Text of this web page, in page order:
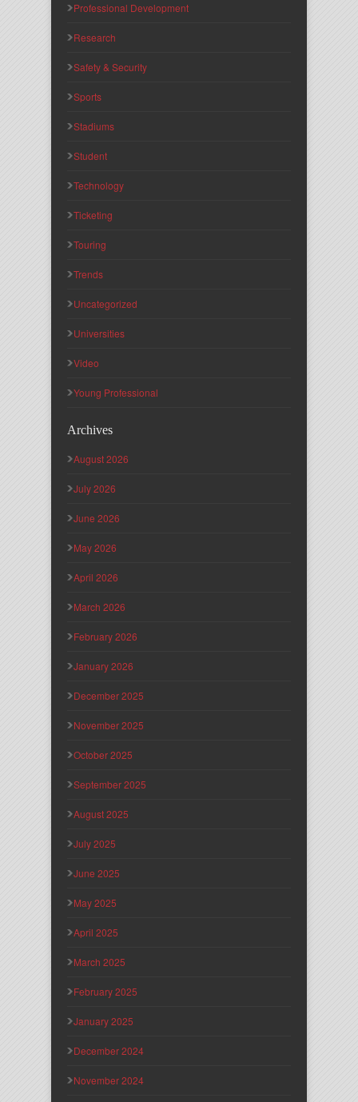
Professional Development
Research
Safety & Security
Sports
Stadiums
Student
Technology
Ticketing
Touring
Trends
Uncategorized
Universities
Video
Young Professional
Archives
August 2026
July 2026
June 2026
May 2026
April 2026
March 2026
February 2026
January 2026
December 2025
November 2025
October 2025
September 2025
August 2025
July 2025
June 2025
May 2025
April 2025
March 2025
February 2025
January 2025
December 2024
November 2024